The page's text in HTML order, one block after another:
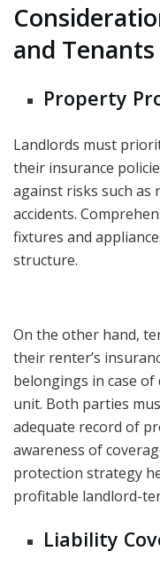
and Tenants
Property
Landlords must
their insurance
against risks such as
accidents.
fixtures and
structure.
On the other hand,
their renter’s
belongings in case
unit. Both parties
adequate record of
awareness of
protection strategy
profitable landlord-
Liability